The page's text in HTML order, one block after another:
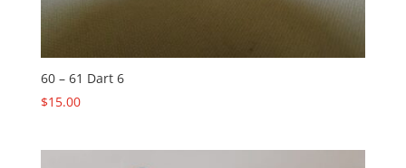
60 – 61 Dart 6
$15.00